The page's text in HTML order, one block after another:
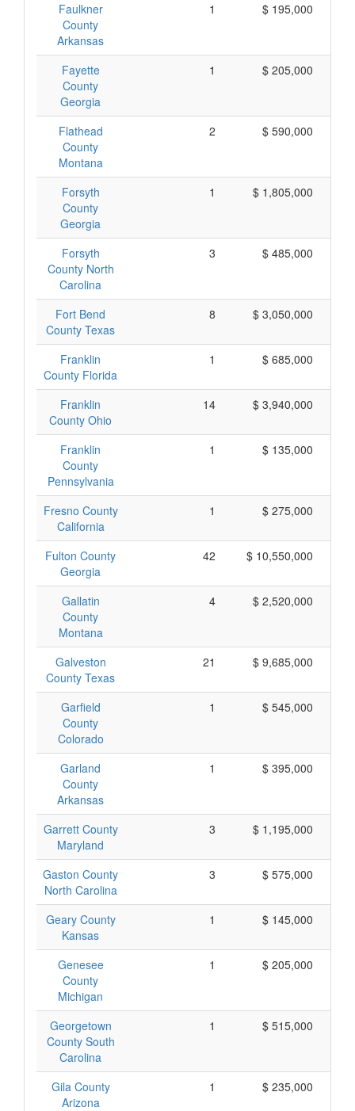
Faulkner
County
Arkansas
1 $ 195,000
Fayette
County
Georgia
1 $ 205,000
Flathead
County
Montana
2 $ 590,000
Forsyth
County
Georgia
1 $ 1,805,000
Forsyth
County North
Carolina
3 $ 485,000
Fort Bend
County Texas
8 $ 3,050,000
Franklin
County Florida
1 $ 685,000
Franklin
County Ohio
14 $ 3,940,000
Franklin
County
Pennsylvania
1 $ 135,000
Fresno County
California
1 $ 275,000
Fulton County
Georgia
42 $ 10,550,000
Gallatin
County
Montana
4 $ 2,520,000
Galveston
County Texas
21 $ 9,685,000
Garfield
County
Colorado
1 $ 545,000
Garland
County
Arkansas
1 $ 395,000
Garrett County
Maryland
3 $ 1,195,000
Gaston County
North Carolina
3 $ 575,000
Geary County
Kansas
1 $ 145,000
Genesee
County
Michigan
1 $ 205,000
Georgetown
County South
Carolina
1 $ 515,000
Gila County
Arizona
1 $ 235,000